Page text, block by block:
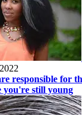
responsible for
you're still young